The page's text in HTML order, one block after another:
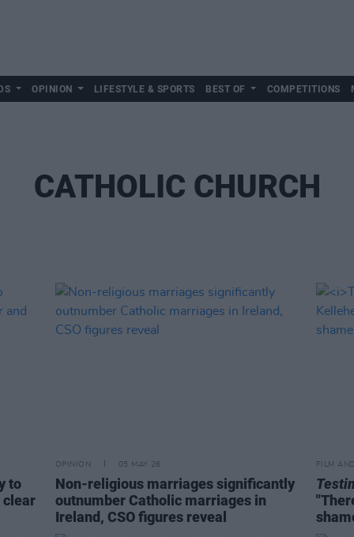
OPINION LIFESTYLE & SPORTS BEST OF COMPETITIONS
CATHOLIC CHURCH
to
clear
OPINION 05 MAY 26
Non-religious marriages significantly
outnumber Catholic marriages in
Ireland, CSO figures reveal
FILM